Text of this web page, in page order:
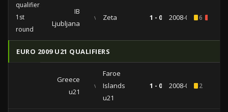
qualifiers
1st
round
IB
Ljubljana
vs Zeta 1 - 0 2008-07-316
EURO 2009 U21 QUALIFIERS
Greece
u21
vs
Faroe
Islands
u21
1 - 0 2008-09-092